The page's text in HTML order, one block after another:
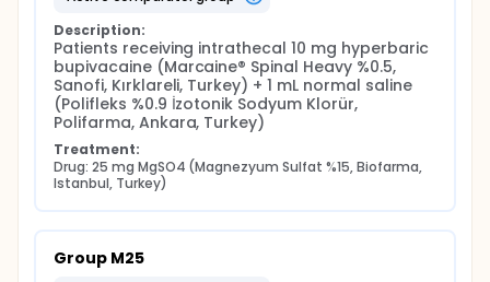
Description:
Patients receiving intrathecal 10 mg hyperbaric
bupivacaine (Marcaine® Spinal Heavy %0.5,
Sanofi, Kırklareli, Turkey) + 1 mL normal saline
(Polifleks %0.9 İzotonik Sodyum Klorür,
Polifarma, Ankara, Turkey)
Treatment:
Drug: 25 mg MgSO4 (Magnezyum Sulfat %15, Biofarma,
Istanbul, Turkey)
Group M25